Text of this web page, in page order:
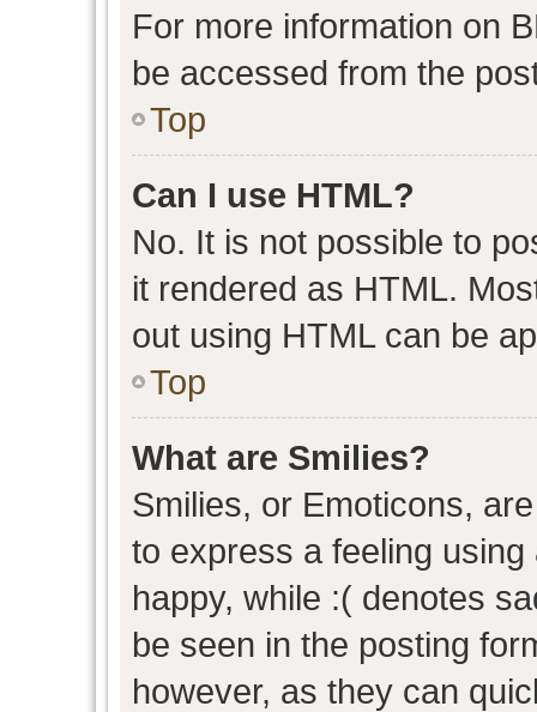
For more information on
be accessed from the
Top
Can I use HTML?
No. It is not possible to
it rendered as HTML.
out using HTML can be
Top
What are Smilies?
Smilies, or Emoticons,
to express a feeling
happy, while :( denotes
be seen in the posting
however, as they can